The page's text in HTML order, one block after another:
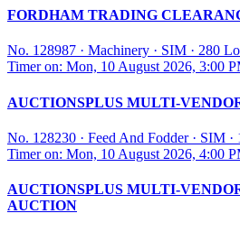
FORDHAM TRADING
No. 128987 · Machinery · SIM · 280
Timer on: Mon, 10 August 2026, 3:00
AUCTIONSPLUS MULTI-
No. 128230 · Feed And Fodder · SIM ·
Timer on: Mon, 10 August 2026, 4:00
AUCTIONSPLUS MULTI-
AUCTION